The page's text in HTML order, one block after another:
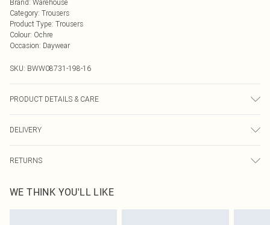
Brand: Warehouse
Category: Trousers
Product Type: Trousers
Colour: Ochre
Occasion: Daywear
SKU: BWW08731-198-16
PRODUCT DETAILS & CARE
wears size 10, approx. height 5'10- 5'11.
DELIVERY
UK Standard Delivery
Usually Delivered Within 4 Working Days Mon - Sat
RETURNS
send something back.
Please note, we cannot offer refunds on fashion face masks, cosmetics,
WE THINK YOU'LL LIKE